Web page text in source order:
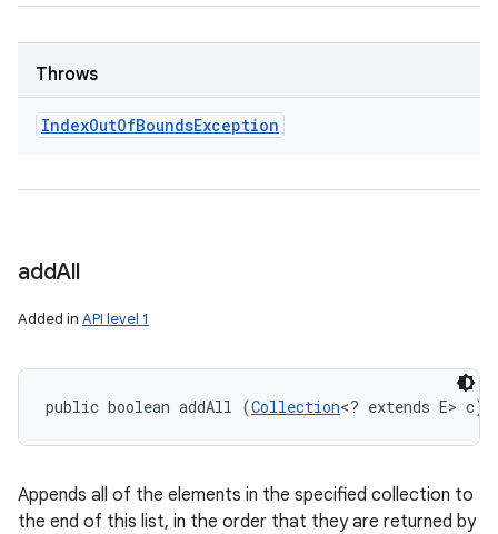
Throws
IndexOutOfBoundsException
addAll
Added in API level 1
public boolean addAll (Collection<? extends E> c)
Appends all of the elements in the specified collection to
the end of this list, in the order that they are returned by